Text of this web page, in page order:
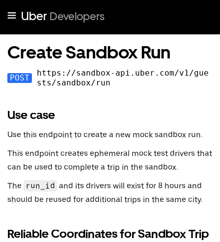
Uber Developers
Create Sandbox Run
POST
https://sandbox-api.uber.com/v1/gue
sts/sandbox/run
Use case
Use this endpoint to create a new mock sandbox run.
This endpoint creates ephemeral mock test drivers that
can be used to complete a trip in the sandbox.
The run_id and its drivers will exist for 8 hours and
should be reused for additional trips in the same city.
Reliable Coordinates for Sandbox Trip